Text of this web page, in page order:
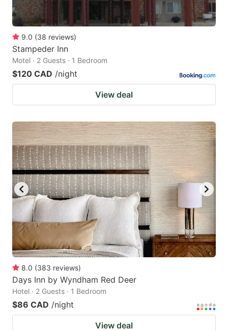
9.0 (38 reviews)
Stampeder Inn
Motel · 2 Guests · 1 Bedroom
$120 CAD /night
View deal
8.0 (383 reviews)
Days Inn by Wyndham Red Deer
Hotel · 2 Guests · 1 Bedroom
$86 CAD /night
View deal